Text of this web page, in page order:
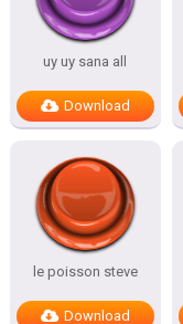
uy uy sana all
Download
le poisson steve
Download